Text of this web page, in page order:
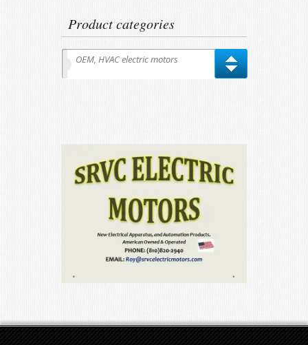
Product categories
OEM, HVAC electric motors